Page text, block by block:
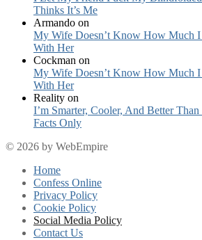
Thinks It’s Me
Armando on
My Wife Doesn’t Know How Much
With Her
Cockman on
My Wife Doesn’t Know How Much
With Her
Reality on
I’m Smarter, Cooler, And Better
Facts Only
© 2026 by WebEmpire
Home
Confess Online
Privacy Policy
Cookie Policy
Social Media Policy
Contact Us